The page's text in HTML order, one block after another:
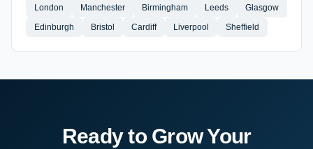
London Manchester Birmingham Leeds
Glasgow
Edinburgh
Bristol Cardiff Liverpool Sheffield
Ready to Grow Your